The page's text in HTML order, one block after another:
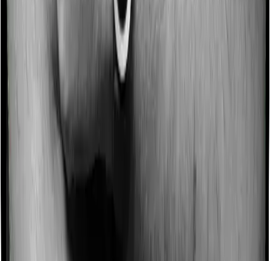
Some policies will tell you that they will incentivize you
for not making a claim in any given year. And they offer
such incentives by offering extra cover on top of the
existing sum insured. This extra cover is categorized as
a no-claim bonus. And in this case, Health Care
Supreme Ultimo offers a no-claim bonus of 10% and
Optima Lite similarly extends a 10% no-claim bonus.
Domiciliary